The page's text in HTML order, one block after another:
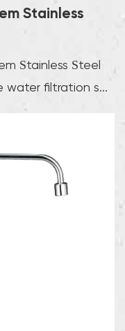
Stainless
Stainless Steel
water filtration s...